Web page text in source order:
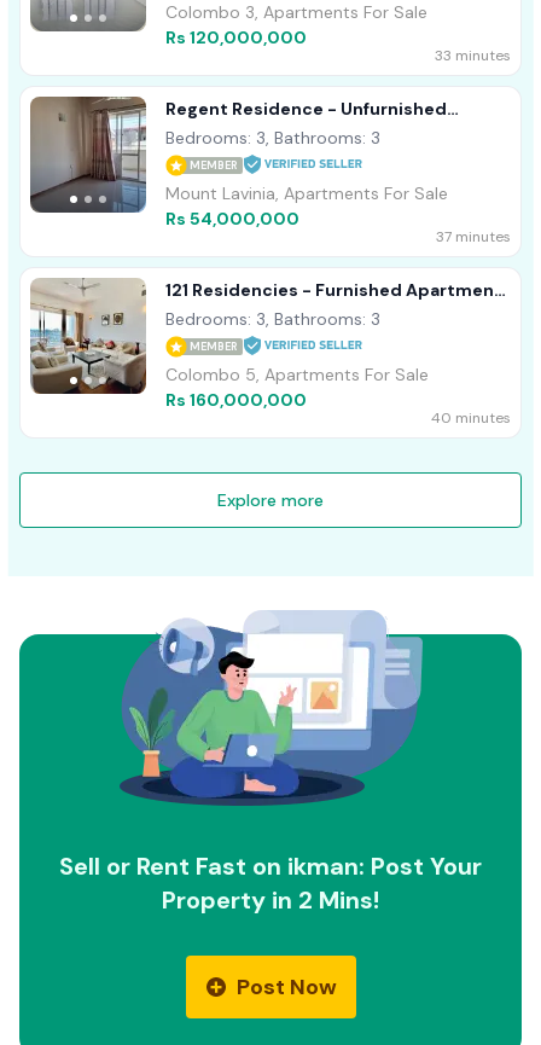
Colombo 3, Apartments For Sale
Rs 120,000,000
33 minutes
Regent Residence - Unfurnished
Apartment For Sale A53217
Bedrooms: 3, Bathrooms: 3
MEMBER
Mount Lavinia, Apartments For Sale
Rs 54,000,000
37 minutes
121 Residencies - Furnished Apartment
For Sale A49925
Bedrooms: 3, Bathrooms: 3
MEMBER
Colombo 5, Apartments For Sale
Rs 160,000,000
40 minutes
Explore more
Sell or Rent Fast on ikman: Post Your
Property in 2 Mins!
Post Now